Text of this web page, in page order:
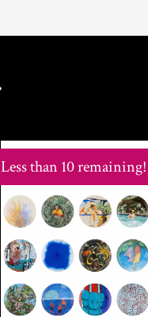
Less than 10 remaining!